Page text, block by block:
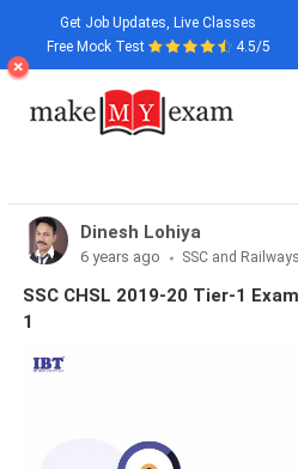
Get Job Updates, Live Classes
Free Mock Test
4.5/5
Dinesh Lohiya
6 years ago
SSC and Railways
SSC CHSL 2019-20 Tier-1
1